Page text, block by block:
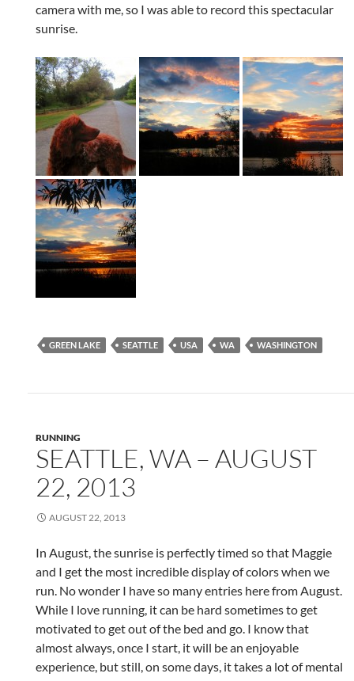
camera with me, so I was able to record this spectacular
sunrise.
GREEN LAKE SEATTLE USA WA WASHINGTON
RUNNING
SEATTLE, WA – AUGUST
22, 2013
AUGUST 22, 2013
In August, the sunrise is perfectly timed so that Maggie
and I get the most incredible display of colors when we
run. No wonder I have so many entries here from August.
While I love running, it can be hard sometimes to get
motivated to get out of the bed and go. I know that
almost always, once I start, it will be an enjoyable
experience, but still, on some days, it takes a lot of mental